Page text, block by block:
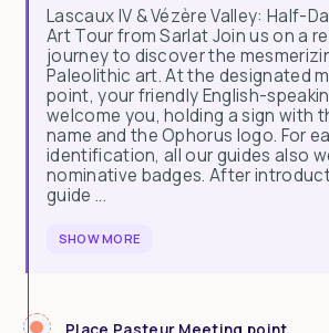
Lascaux IV & Vézère Valley: Half-
Art Tour from Sarlat Join us on a
journey to discover the
Paleolithic art. At the designated
point, your friendly English-
welcome you, holding a sign with
name and the Ophorus logo. For
identification, all our guides also
nominative badges. After
guide ...
SHOW MORE